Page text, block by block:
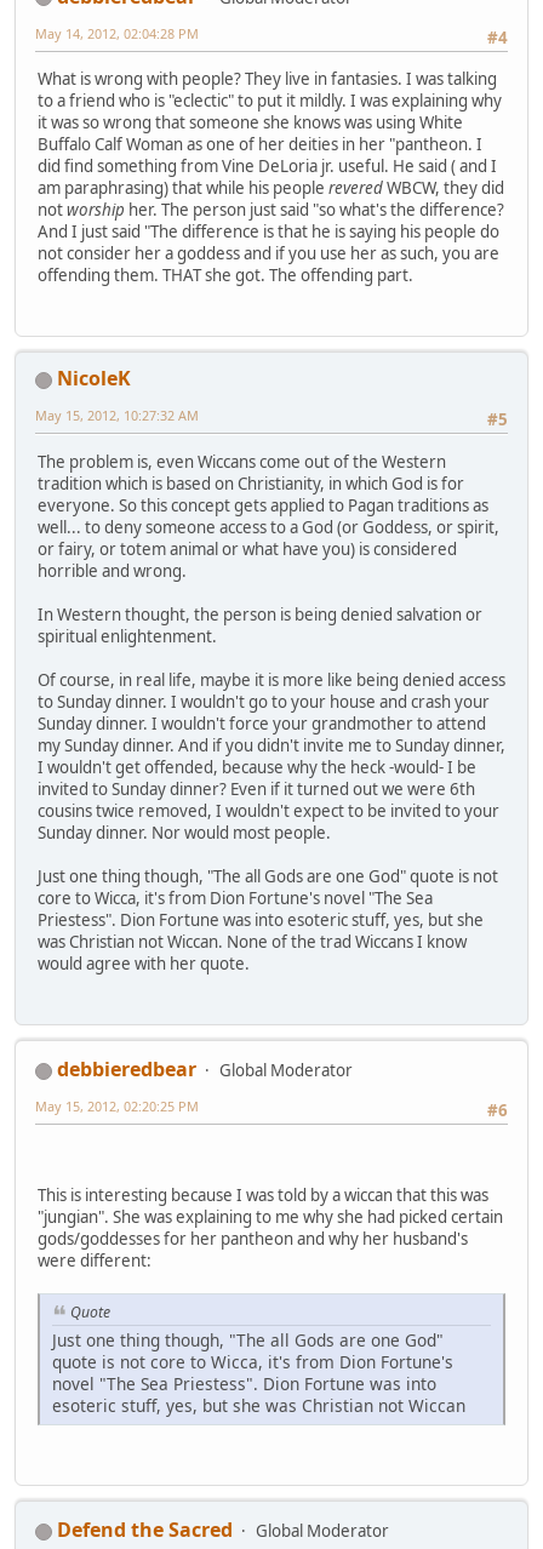
#4
May 14, 2012, 02:04:28 PM
What is wrong with people? They live in fantasies. I was talking
to a friend who is "eclectic" to put it mildly. I was explaining why
it was so wrong that someone she knows was using White
Buffalo Calf Woman as one of her deities in her "pantheon. I
did find something from Vine DeLoria jr. useful. He said ( and I
am paraphrasing) that while his people reveredWBCW, they did
notworship her. The person just said "so what's the difference?
And I just said "The difference is that he is saying his people do
not consider her a goddess and if you use her as such, you are
offending them. THAT she got. The offending part.
NicoleK
#5
May 15, 2012, 10:27:32 AM
The problem is, even Wiccans come out of the Western
tradition which is based on Christianity, in which God is for
everyone. So this concept gets applied to Pagan traditions as
well... to deny someone access to a God (or Goddess, or spirit,
or fairy, or totem animal or what have you) is considered
horrible and wrong.
In Western thought, the person is being denied salvation or
spiritual enlightenment.
Of course, in real life, maybe it is more like being denied access
to Sunday dinner. I wouldn't go to your house and crash your
Sunday dinner. I wouldn't force your grandmother to attend
my Sunday dinner. And if you didn't invite me to Sunday dinner,
I wouldn't get offended, because why the heck -would- I be
invited to Sunday dinner? Even if it turned out we were 6th
cousins twice removed, I wouldn't expect to be invited to your
Sunday dinner. Nor would most people.
Just one thing though, "The all Gods are one God" quote is not
core to Wicca, it's from Dion Fortune's novel "The Sea
Priestess". Dion Fortune was into esoteric stuff, yes, but she
was Christian not Wiccan. None of the trad Wiccans I know
would agree with her quote.
debbieredbear
Global Moderator
#6
May 15, 2012, 02:20:25 PM
This is interesting because I was told by a wiccan that this was
"jungian". She was explaining to me why she had picked certain
gods/goddesses for her pantheon and why her husband's
were different:
Quote
Just one thing though, "The all Gods are one God"
quote is not core to Wicca, it's from Dion Fortune's
novel "The Sea Priestess". Dion Fortune was into
esoteric stuff, yes, but she was Christian not Wiccan
Defend the Sacred
Global Moderator